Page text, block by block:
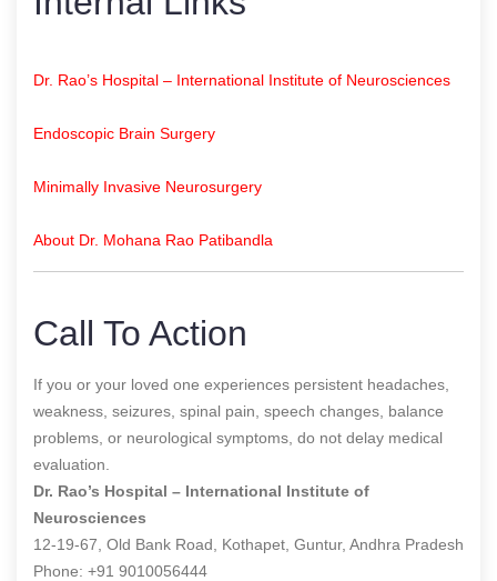
Dr. Rao’s Hospital – International Institute of Neurosciences
Endoscopic Brain Surgery
Minimally Invasive Neurosurgery
About Dr. Mohana Rao Patibandla
Call To Action
If you or your loved one experiences persistent headaches,
weakness, seizures, spinal pain, speech changes, balance
problems, or neurological symptoms, do not delay medical
evaluation.
Dr. Rao’s Hospital – International Institute of
Neurosciences
12-19-67, Old Bank Road, Kothapet, Guntur, Andhra Pradesh
Phone: +91 9010056444